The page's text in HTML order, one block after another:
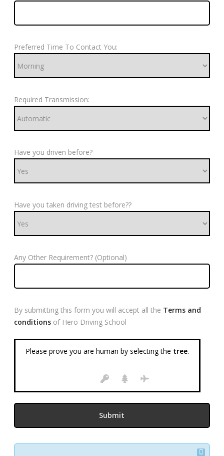
Preferred Time To Contact You:
Required Transmission:
Have you driven before?
Have you taken driving test before??
Any Other Requirement? (Optional)
By submitting this form you will accept all the Terms and
conditions of Hero Driving School
Please prove you are human by selecting the tree.